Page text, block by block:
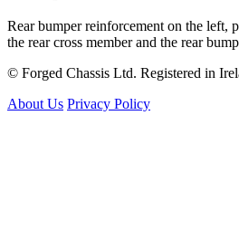
Rear bumper reinforcement on the left,
the rear cross member and the rear
© Forged Chassis Ltd. Registered in
About Us Privacy Policy